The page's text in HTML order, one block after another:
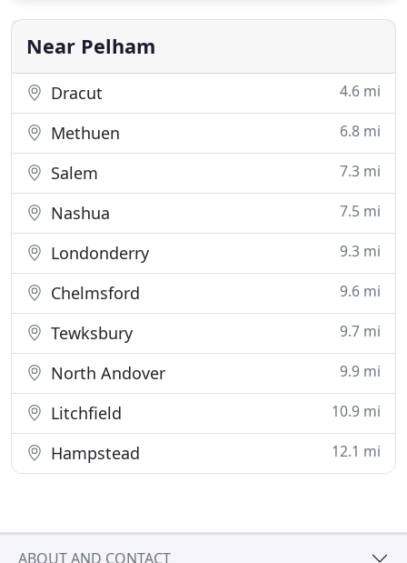
and with an outstanding reputation for quality and
professionalism
Near Pelham
Dracut 4.6 mi
Methuen 6.8 mi
Salem 7.3 mi
Nashua 7.5 mi
Londonderry 9.3 mi
Chelmsford 9.6 mi
Tewksbury 9.7 mi
North Andover 9.9 mi
Litchfield 10.9 mi
Hampstead 12.1 mi
ABOUT AND CONTACT